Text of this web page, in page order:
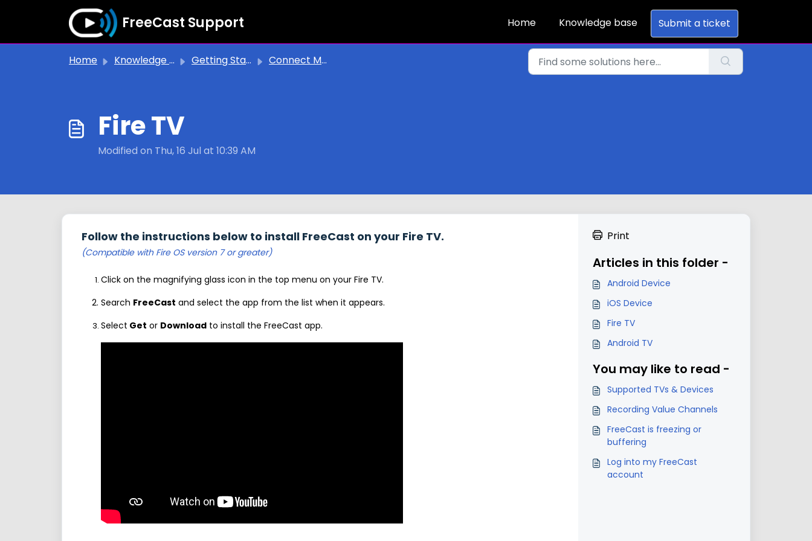
Skip to main content
FreeCast Support Home Knowledge base Submit a ticket
Home Knowledge base Getting Started Connect My Devices
Fire TV
Modified on Thu, 16 Jul at 10:39 AM
Follow the instructions below to install FreeCast on your Fire TV.
(Compatible with Fire OS version 7 or greater)
Click on the magnifying glass icon in the top menu on your Fire TV.
Search FreeCast and select the app from the list when it appears.
Select Get or Download to install the FreeCast app.
Print
Articles in this folder -
Android Device
iOS Device
Fire TV
Android TV
You may like to read -
Supported TVs & Devices
Recording Value Channels
FreeCast is freezing or
buffering
Log into my FreeCast
account